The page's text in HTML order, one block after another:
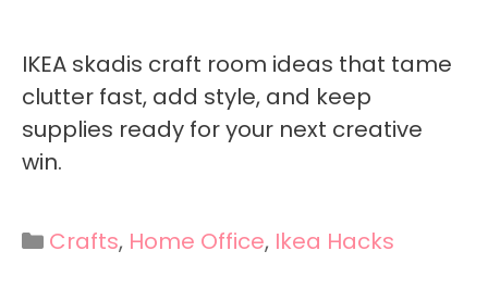
IKEA skadis craft room ideas that tame
clutter fast, add style, and keep
supplies ready for your next creative
win.
Categories
Crafts, Home Office, Ikea Hacks